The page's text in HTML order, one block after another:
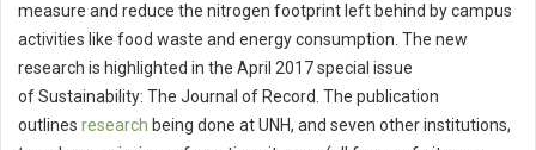
measure and reduce the nitrogen footprint left behind by campus
activities like food waste and energy consumption. The new
research is highlighted in the April 2017 special issue
of Sustainability: The Journal of Record. The publication
outlines research being done at UNH, and seven other institutions,